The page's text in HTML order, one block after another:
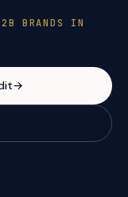
BRANDS IN
→